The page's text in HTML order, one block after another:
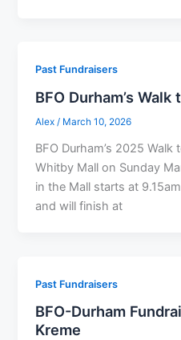
Past Fundraisers
BFO Durham’s
Alex/ March 10, 2026
BFO Durham’s 2025
Whitby Mall on Sunday
in the Mall starts at
and will finish at
Past Fundraisers
BFO-Durham
Kreme